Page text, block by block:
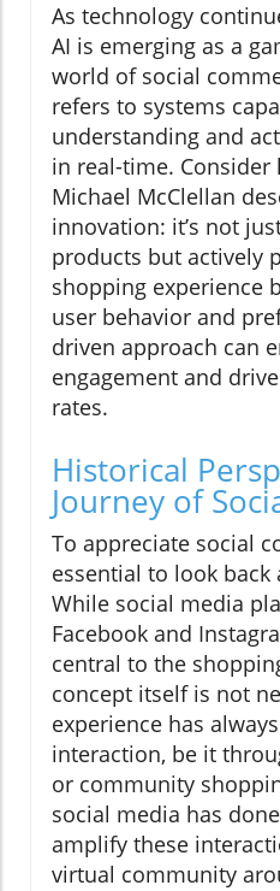
As technology
AI is emerging as a
world of social
refers to systems
understanding and
in real-time. Consider
Michael McClellan
innovation: it’s not
products but actively
shopping experience
user behavior and
driven approach can
engagement and
rates.
Historical
Journey of
To appreciate social
essential to look
While social media
Facebook and
central to the
concept itself is not
experience has
interaction, be it
or community
social media has
amplify these
virtual community